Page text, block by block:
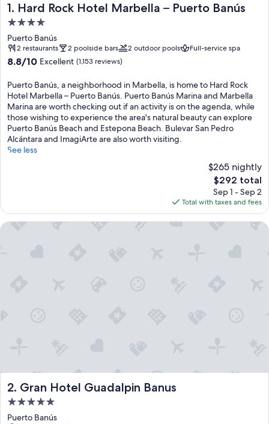
1. Hard Rock Hotel Marbella – Puerto Banús
Hard Rock Hotel Marbella – Puerto Banús
4.0
star
property
Puerto Banús
2 restaurants 2 poolside bars 2 outdoor pools Full-service spa
8.8
of
10,
Excellent,
(1,153
reviews)
8.8/10 Excellent (1,153 reviews)
Puerto Banús, a neighborhood in Marbella, is home to Hard Rock
Hotel Marbella – Puerto Banús. Puerto Banús Marina and Marbella
Marina are worth checking out if an activity is on the agenda, while
those wishing to experience the area's natural beauty can explore
Puerto Banús Beach and Estepona Beach. Bulevar San Pedro
Alcántara and ImagiArte are also worth visiting.
See less
$265 nightly
The
price
is
$292
$292 total
Sep 1 - Sep 2
Total with taxes and fees
2. Gran Hotel Guadalpin Banus
Gran Hotel Guadalpin Banus
5.0
star
Puerto Banús
Gran Hotel Guadalpin Banus